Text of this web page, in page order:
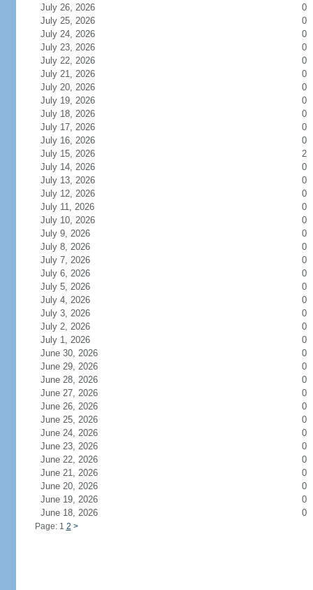
July 26, 2026
0
July 25, 2026
0
July 24, 2026
0
July 23, 2026
0
July 22, 2026
0
July 21, 2026
0
July 20, 2026
0
July 19, 2026
0
July 18, 2026
0
July 17, 2026
0
July 16, 2026
0
July 15, 2026
2
July 14, 2026
0
July 13, 2026
0
July 12, 2026
0
July 11, 2026
0
July 10, 2026
0
July 9, 2026
0
July 8, 2026
0
July 7, 2026
0
July 6, 2026
0
July 5, 2026
0
July 4, 2026
0
July 3, 2026
0
July 2, 2026
0
July 1, 2026
0
June 30, 2026
0
June 29, 2026
0
June 28, 2026
0
June 27, 2026
0
June 26, 2026
0
June 25, 2026
0
June 24, 2026
0
June 23, 2026
0
June 22, 2026
0
June 21, 2026
0
June 20, 2026
0
June 19, 2026
0
June 18, 2026
0
Page: 1 2 >